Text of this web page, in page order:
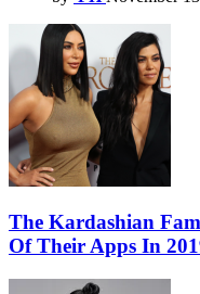
The Kardashian
Of Their Apps In